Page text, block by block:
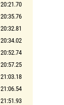
20:21.70
20:35.76
20:32.81
20:34.02
20:52.74
20:57.25
21:03.18
21:06.54
21:51.93